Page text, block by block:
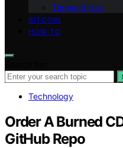
Terms of Use
BITCOIN
HOW TO
Technology
Order A Burned
GitHub Repo